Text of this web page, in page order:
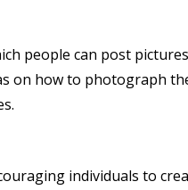
people can post
on how to photograph
individuals to